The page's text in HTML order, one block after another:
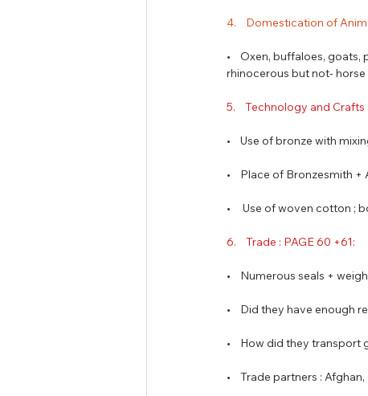
4.    Domestication of
•    Oxen, buffaloes,
rhinocerous but not- horse
5.    Technology and Crafts
•    Use of bronze with
•    Place of Bronzesmith
•     Use of woven cotton ;
6.    Trade : PAGE 60 +61:
•    Numerous seals +
•    Did they have enough
•    How did they transport
•    Trade partners :